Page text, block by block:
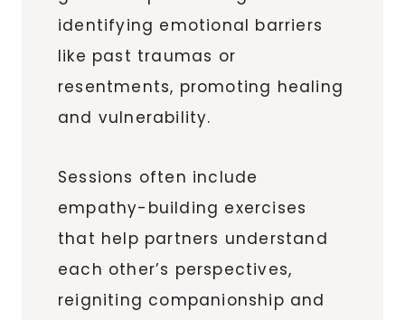
identifying emotional barriers
like past traumas or
resentments, promoting healing
and vulnerability.
Sessions often include
empathy-building exercises
that help partners understand
each other’s perspectives,
reigniting companionship and